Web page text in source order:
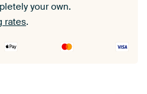
your own.
rates.